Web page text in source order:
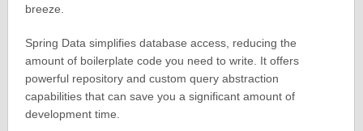
breeze.
Spring Data simplifies database access, reducing the
amount of boilerplate code you need to write. It offers
powerful repository and custom query abstraction
capabilities that can save you a significant amount of
development time.